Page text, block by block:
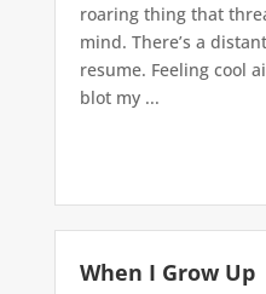
roaring thing that
mind. There’s a
resume. Feeling cool
blot my ...
When I Grow Up